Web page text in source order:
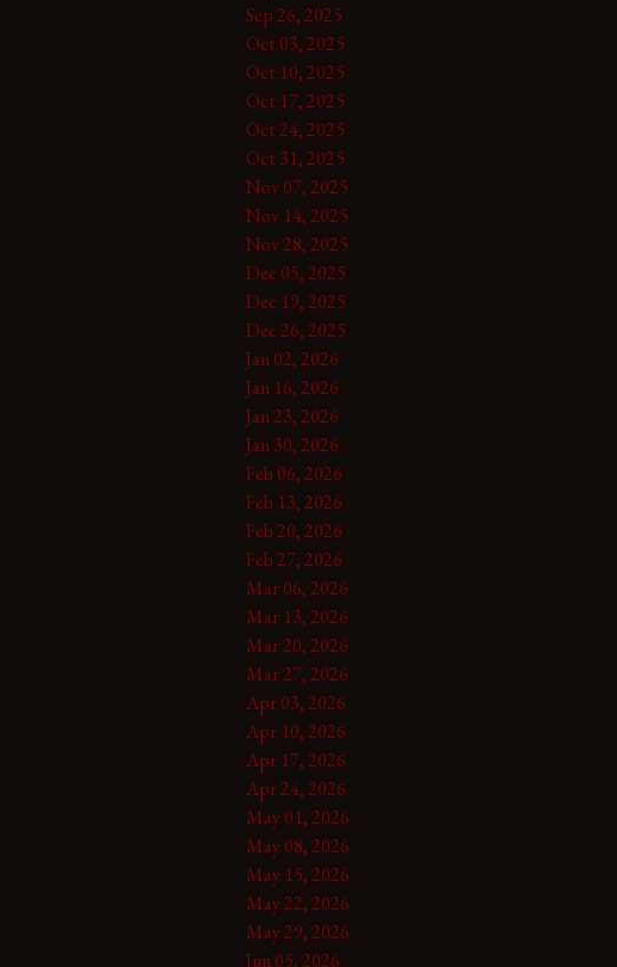
Sep 26, 2025
Oct 03, 2025
Oct 10, 2025
Oct 17, 2025
Oct 24, 2025
Oct 31, 2025
Nov 07, 2025
Nov 14, 2025
Nov 28, 2025
Dec 05, 2025
Dec 19, 2025
Dec 26, 2025
Jan 02, 2026
Jan 16, 2026
Jan 23, 2026
Jan 30, 2026
Feb 06, 2026
Feb 13, 2026
Feb 20, 2026
Feb 27, 2026
Mar 06, 2026
Mar 13, 2026
Mar 20, 2026
Mar 27, 2026
Apr 03, 2026
Apr 10, 2026
Apr 17, 2026
Apr 24, 2026
May 01, 2026
May 08, 2026
May 15, 2026
May 22, 2026
May 29, 2026
Jun 05, 2026